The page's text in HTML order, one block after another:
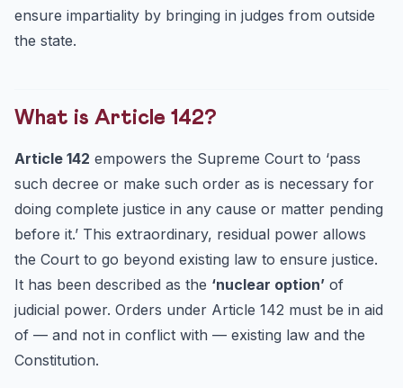
ensure impartiality by bringing in judges from outside
the state.
What is Article 142?
Article 142 empowers the Supreme Court to ‘pass
such decree or make such order as is necessary for
doing complete justice in any cause or matter pending
before it.’ This extraordinary, residual power allows
the Court to go beyond existing law to ensure justice.
It has been described as the ‘nuclear option’ of
judicial power. Orders under Article 142 must be in aid
of — and not in conflict with — existing law and the
Constitution.